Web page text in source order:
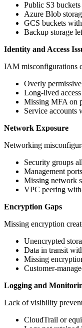
Public S3
Azure Blob
GCS buckets
Backup storage
Identity and Access
IAM misconfigurations
Overly
Long-lived
Missing MFA on
Service accounts
Network Exposure
Networking
Security groups
Management
Missing network
VPC peering
Encryption Gaps
Missing encryption
Unencrypted
Data in transit
Missing
Customer-
Logging and
Lack of visibility
CloudTrail or